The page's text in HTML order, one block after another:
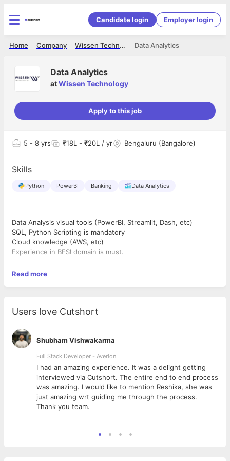
Candidate login Employer login
Data Analytics
Wissen Technology
Company
Home
Data Analytics
atWissen Technology
Apply to this job
5 - 8 yrs ₹18L - ₹20L / yr Bengaluru (Bangalore)
Skills
Python PowerBI Banking Data Analytics
Data Analysis visual tools (PowerBI, Streamlit, Dash, etc)
SQL, Python Scripting is mandatory
Cloud knowledge (AWS, etc)
Experience in BFSI domain is must.
Read more
Users love Cutshort
Shubham Vishwakarma
Full Stack Developer - Averlon
I had an amazing experience. It was a delight getting
interviewed via Cutshort. The entire end to end process
was amazing. I would like to mention Reshika, she was
just amazing wrt guiding me through the process.
Thank you team.